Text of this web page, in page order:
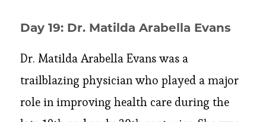
Day 19: Dr. Matilda Arabella Evans
Dr. Matilda Arabella Evans was a
trailblazing physician who played a major
role in improving health care during the